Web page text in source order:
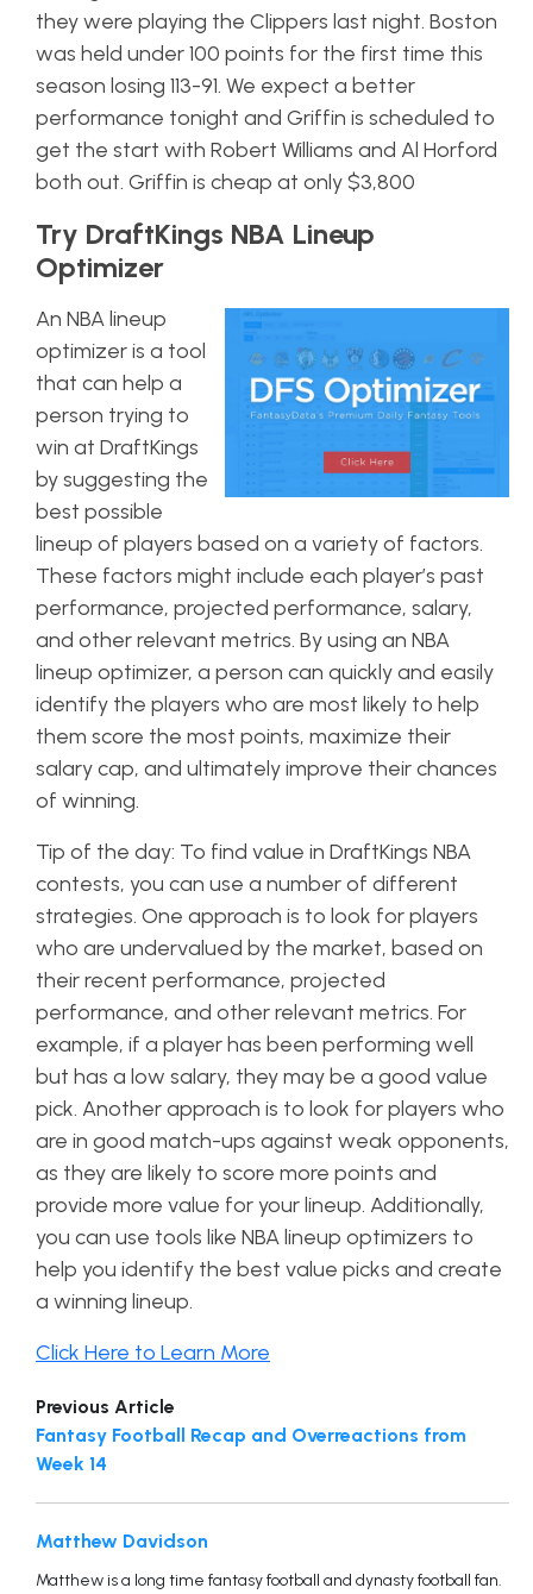
they were playing the Clippers last night. Boston
was held under 100 points for the first time this
season losing 113-91. We expect a better
performance tonight and Griffin is scheduled to
get the start with Robert Williams and Al Horford
both out. Griffin is cheap at only $3,800
Try DraftKings NBA Lineup
Optimizer
An NBA lineup
optimizer is a tool
that can help a
person trying to
win at DraftKings
by suggesting the
best possible
lineup of players based on a variety of factors.
These factors might include each player’s past
performance, projected performance, salary,
and other relevant metrics. By using an NBA
lineup optimizer, a person can quickly and easily
identify the players who are most likely to help
them score the most points, maximize their
salary cap, and ultimately improve their chances
of winning.
Tip of the day: To find value in DraftKings NBA
contests, you can use a number of different
strategies. One approach is to look for players
who are undervalued by the market, based on
their recent performance, projected
performance, and other relevant metrics. For
example, if a player has been performing well
but has a low salary, they may be a good value
pick. Another approach is to look for players who
are in good match-ups against weak opponents,
as they are likely to score more points and
provide more value for your lineup. Additionally,
you can use tools like NBA lineup optimizers to
help you identify the best value picks and create
a winning lineup.
Click Here to Learn More
Previous Article
Fantasy Football Recap and Overreactions from
Week 14
Matthew Davidson
Matthew is a long time fantasy football and dynasty football fan.